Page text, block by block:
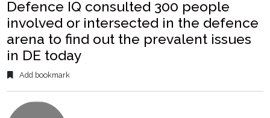
Defence IQ consulted 300 people
involved or intersected in the defence
arena to find out the prevalent issues
in DE today
Add bookmark